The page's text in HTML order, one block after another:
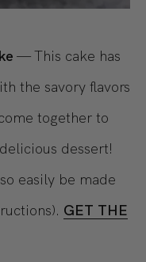
— This cake has
the savory flavors
together to
dessert!
easily be made
GET THE